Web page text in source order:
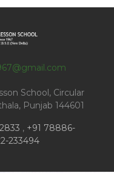
School, Circular
Punjab 144601
, +91 78886-
233494